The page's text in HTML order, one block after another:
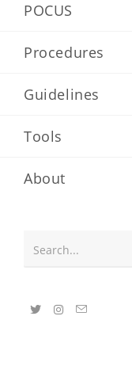
POCUS
Procedures
Guidelines
Tools
About
Search...